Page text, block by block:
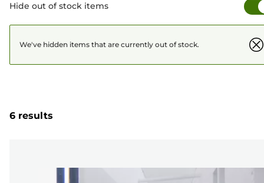
Hide out of stock items
We've hidden items that are currently out of stock.
6 results